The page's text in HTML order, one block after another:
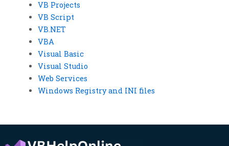
VB Projects
VB Script
VB.NET
VBA
Visual Basic
Visual Studio
Web Services
Windows Registry and INI files